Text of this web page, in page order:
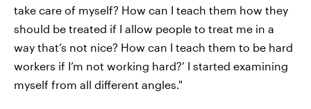
take care of myself? How can I teach them how they
should be treated if I allow people to treat me in a
way that’s not nice? How can I teach them to be hard
workers if I’m not working hard?’ I started examining
myself from all different angles."